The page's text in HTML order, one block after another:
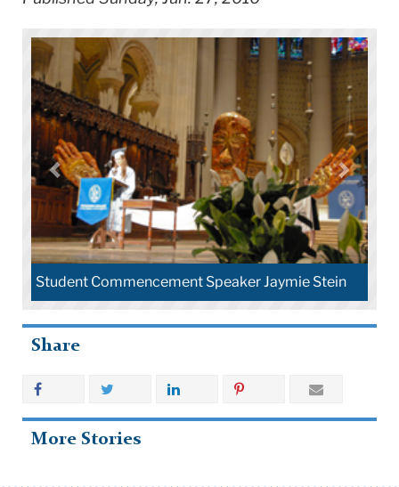
Student Commencement Speaker Jaymie Stein
Share
More Stories